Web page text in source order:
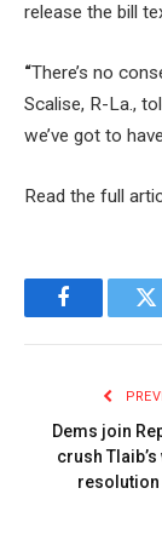
release the bill
“There’s no
Scalise, R-La.,
we’ve got to
Read the full
Facebook
Dems join
crush